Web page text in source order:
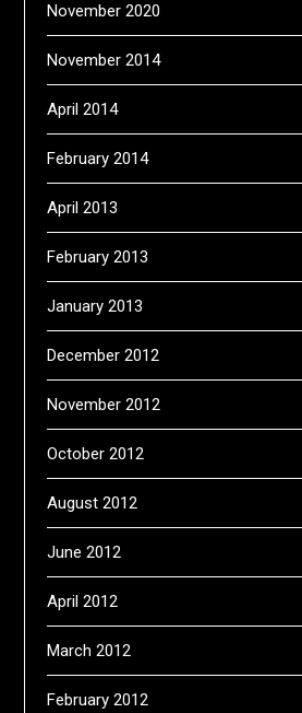
November 2020
November 2014
April 2014
February 2014
April 2013
February 2013
January 2013
December 2012
November 2012
October 2012
August 2012
June 2012
April 2012
March 2012
February 2012